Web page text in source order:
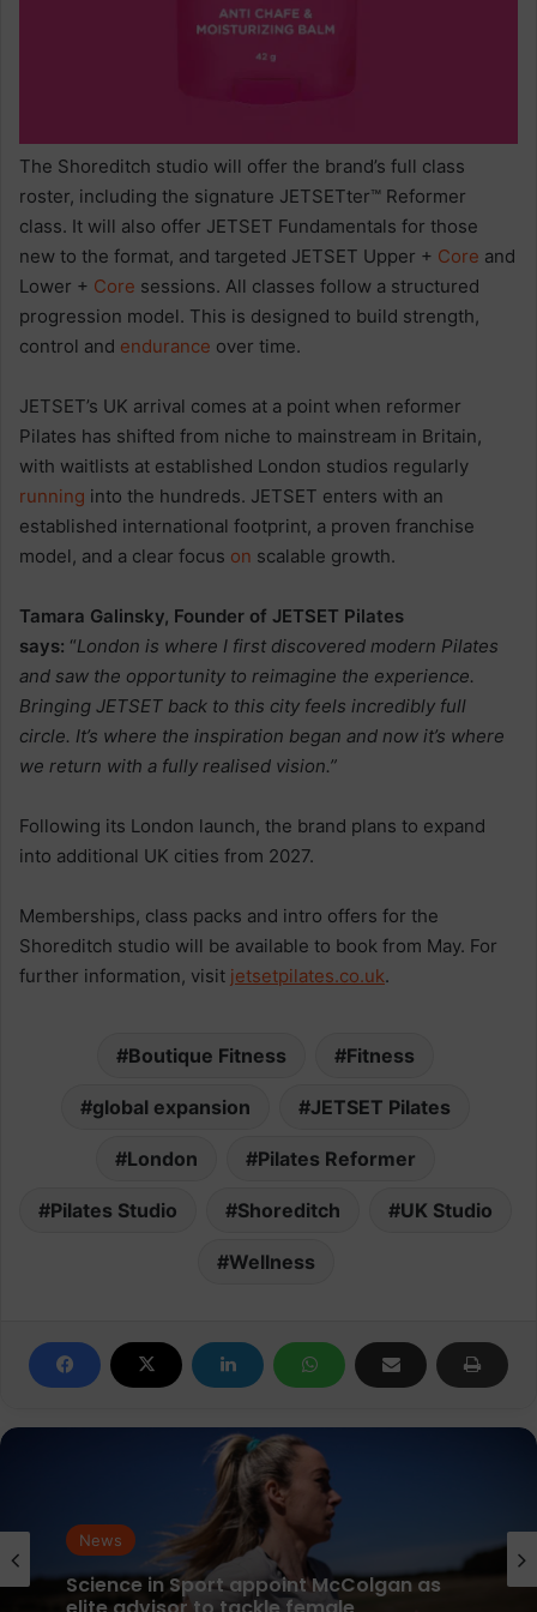
The Shoreditch studio will offer the brand’s full class
roster, including the signature JETSETter™ Reformer
class. It will also offer JETSET Fundamentals for those
new to the format, and targeted JETSET Upper + Core and
Lower + Core sessions. All classes follow a structured
progression model. This is designed to build strength,
control and endurance over time.
JETSET’s UK arrival comes at a point when reformer
Pilates has shifted from niche to mainstream in Britain,
with waitlists at established London studios regularly
running into the hundreds. JETSET enters with an
established international footprint, a proven franchise
model, and a clear focus on scalable growth.
Tamara Galinsky, Founder of JETSET Pilates
says: “London is where I first discovered modern Pilates
and saw the opportunity to reimagine the experience.
Bringing JETSET back to this city feels incredibly full
circle. It’s where the inspiration began and now it’s where
we return with a fully realised vision.”
Following its London launch, the brand plans to expand
into additional UK cities from 2027.
Memberships, class packs and intro offers for the
Shoreditch studio will be available to book from May. For
further information, visit jetsetpilates.co.uk.
Boutique Fitness Fitness
global expansion JETSET Pilates
London Pilates Reformer
Pilates Studio Shoreditch UK Studio
Wellness
News
parkrun Joins Forces with The Nation’s
News